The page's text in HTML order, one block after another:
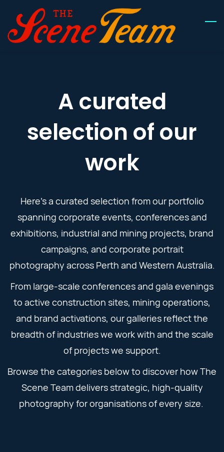
main
A curated
selection of our
work
Here’s a curated selection from our portfolio
spanning corporate events, conferences and
exhibitions, industrial and mining projects, brand
campaigns, and corporate portrait
photography across Perth and Western Australia.
From large-scale conferences and gala evenings
to active construction sites, mining operations,
and brand activations, our galleries reflect the
breadth of industries we work with and the scale
of projects we support.
Browse the categories below to discover how The
Scene Team delivers strategic, high-quality
photography for organisations of every size.